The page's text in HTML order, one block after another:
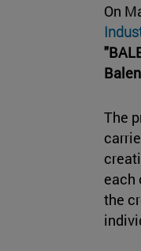
On
The
each
the